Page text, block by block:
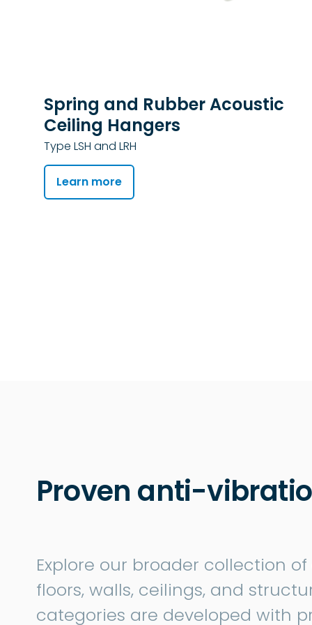
Spring and Rubber Acoustic
Ceiling Hangers
Type LSH and LRH
Learn more
Proven anti-
Explore our broader collection
floors, walls, ceilings, and
categories are developed with